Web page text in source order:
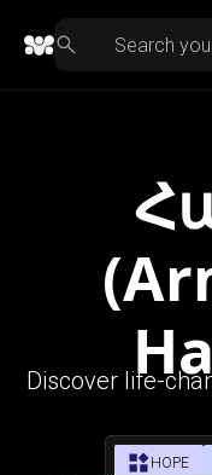
Discover life-
HOPE